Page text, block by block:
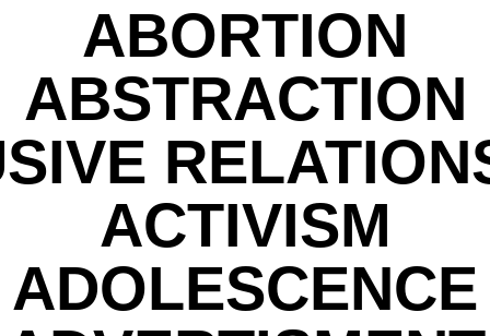
ABORTION
ABSTRACTION
ACTIVISM
ADOLESCENCE